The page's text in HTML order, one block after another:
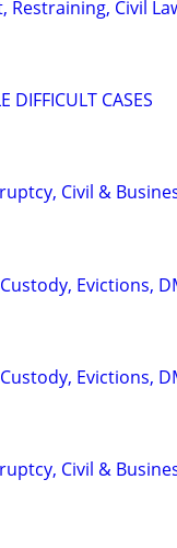
Restraining, Civil
DIFFICULT CASES
Civil &
Custody, Evictions,
Custody, Evictions,
Civil &